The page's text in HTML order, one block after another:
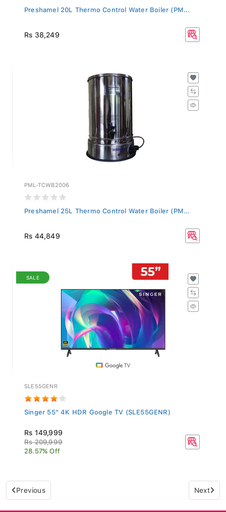
Preshamel 20L Thermo Control Water Boiler (PM...
Rs 38,249
PML-TCWB2006
Preshamel 25L Thermo Control Water Boiler (PM...
Rs 44,849
SALE
SLE55GENR
Singer 55" 4K HDR Google TV (SLE55GENR)
Rs 149,999
Rs 209,999
28.57% Off
Previous Next